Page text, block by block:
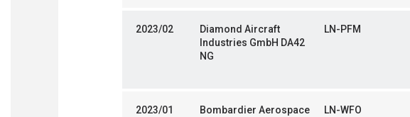
2023/02
Diamond Aircraft
Industries GmbH DA42
NG
LN-PFM
2023/01
Bombardier Aerospace
LN-WFO